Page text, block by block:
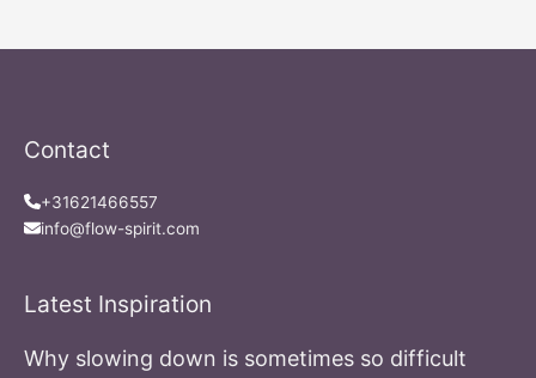
Contact
+31621466557
info@flow-spirit.com
Latest Inspiration
Why slowing down is sometimes so difficult